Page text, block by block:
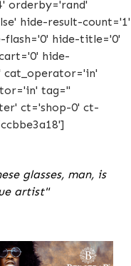
orderby='rand'
hide-result-count='1'
flash='0' hide-title='0'
hide-
cat_operator='in'
tag=''
ct='shop-0' ct-
glasses, man, is
artist"